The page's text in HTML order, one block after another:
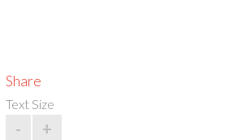
Share
Text Size
- +